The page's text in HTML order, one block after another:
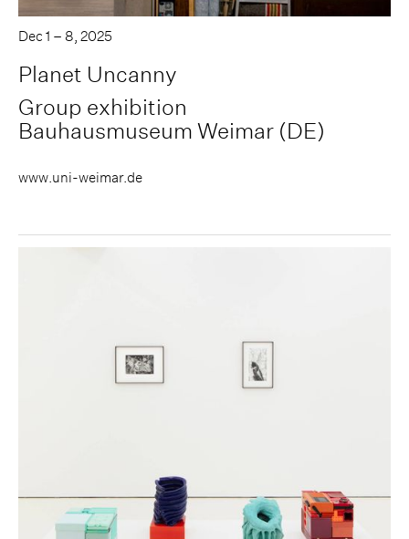
Dec 1 – 8, 2025
Planet Uncanny
Group exhibition
Bauhausmuseum Weimar (DE)
www.uni-weimar.de